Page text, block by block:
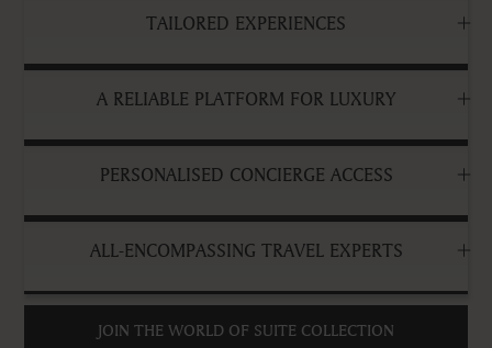
TAILORED EXPERIENCES
A RELIABLE PLATFORM FOR LUXURY
PERSONALISED CONCIERGE ACCESS
ALL-ENCOMPASSING TRAVEL EXPERTS
JOIN THE WORLD OF SUITE COLLECTION